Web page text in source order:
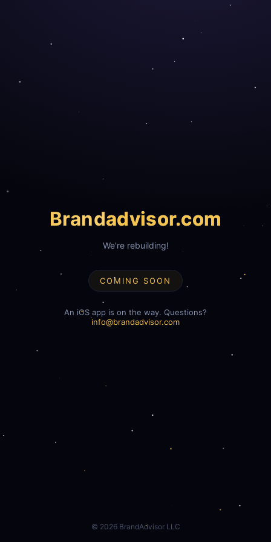
Brandadvisor.com
We're rebuilding!
COMING SOON
An iOS app is on the way. Questions?
info@brandadvisor.com
© 2026BrandAdvisor LLC